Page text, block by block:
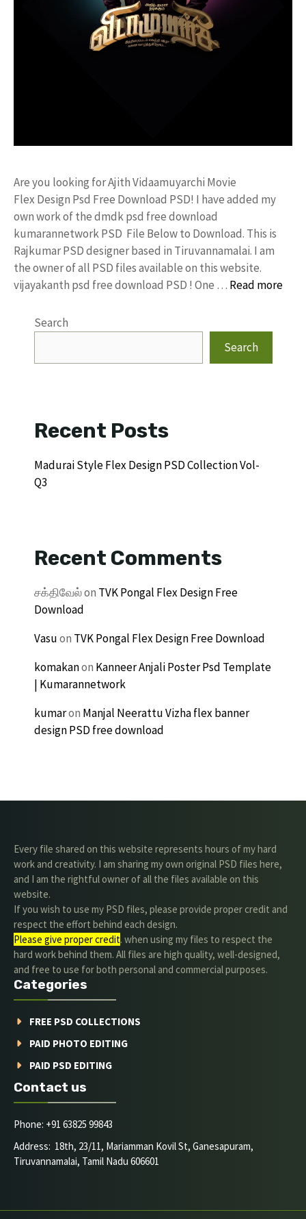
Are you looking for Ajith Vidaamuyarchi Movie
Flex Design Psd Free Download PSD! I have added my
own work of the dmdk psd free download
kumarannetwork PSD File Below to Download. This is
Rajkumar PSD designer based in Tiruvannamalai. I am
the owner of all PSD files available on this website.
vijayakanth psd free download PSD ! One … Read more
Search
Search
Recent Posts
Madurai Style Flex Design PSD Collection Vol-
Q3
Recent Comments
சக்திவேல்on TVK Pongal Flex Design Free
Download
Vasuon TVK Pongal Flex Design Free Download
komakanon Kanneer Anjali Poster Psd Template
| Kumarannetwork
kumaron Manjal Neerattu Vizha flex banner
design PSD free download
Every file shared on this website represents hours of my hard
work and creativity. I am sharing my own original PSD files here,
and I am the rightful owner of all the files available on this
website.
If you wish to use my PSD files, please provide proper credit and
respect the effort behind each design.
Please give proper credit. when using my files to respect the
hard work behind them. All files are high quality, well-designed,
and free to use for both personal and commercial purposes.
Categories
FREE PSD COLLECTIONS
PAID PHOTO EDITING
PAID PSD EDITING
Contact us
Phone: +91 63825 99843
Address: 18th, 23/11, Mariamman Kovil St, Ganesapuram,
Tiruvannamalai, Tamil Nadu 606601